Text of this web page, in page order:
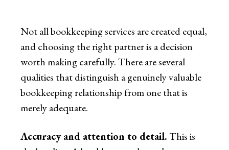
Not all bookkeeping services are created equal,
and choosing the right partner is a decision
worth making carefully. There are several
qualities that distinguish a genuinely valuable
bookkeeping relationship from one that is
merely adequate.
Accuracy and attention to detail.This is